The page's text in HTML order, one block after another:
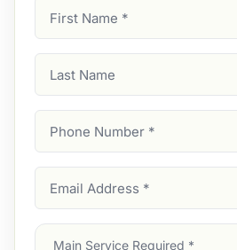
Name
Name
Number
Address
Main